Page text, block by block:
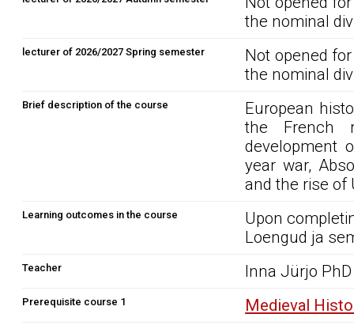
the nominal
lecturer of 2026/2027 Spring semester
Not opened
the nominal
Brief description of the course
European
the French
development
year war,
and the rise of
Learning outcomes in the course
Upon
Loengud ja
Teacher Inna Jürjo PhD
Prerequisite course 1 Medieval